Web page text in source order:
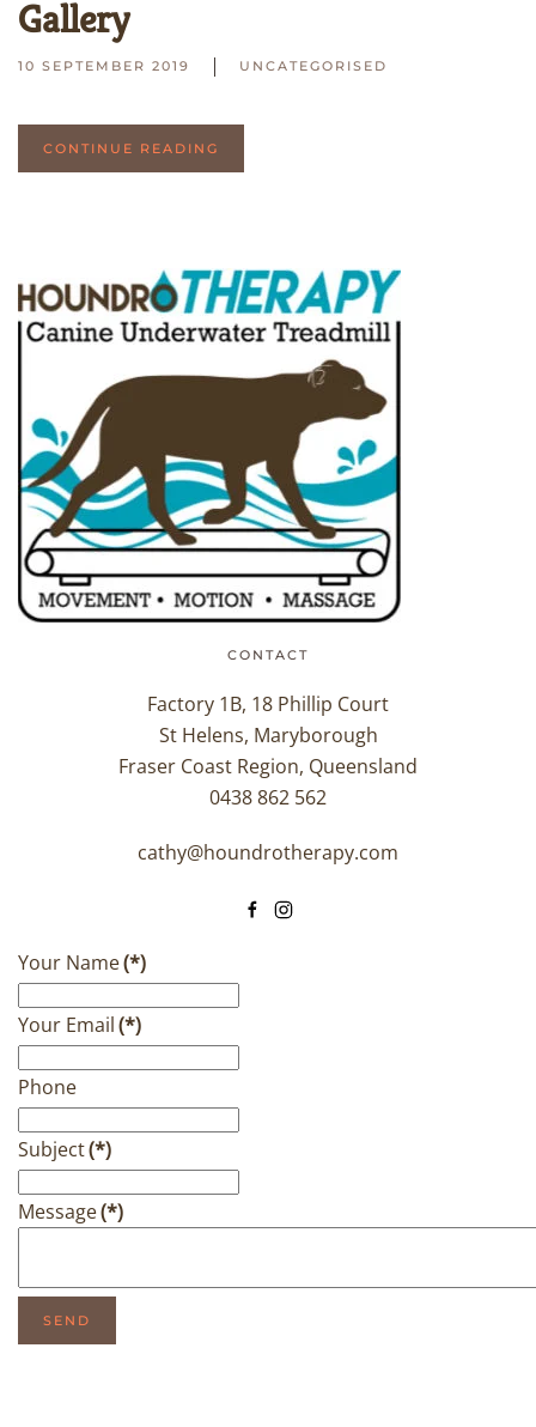
Gallery
10 SEPTEMBER 2019 UNCATEGORISED
CONTINUE READING
CONTACT
Factory 1B, 18 Phillip Court
St Helens, Maryborough
Fraser Coast Region, Queensland
0438 862 562
cathy@houndrotherapy.com
Your Name(*)
Your Email(*)
Phone
Subject(*)
Message(*)
SEND